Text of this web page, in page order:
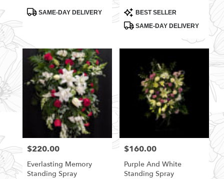
ProductSAME-DAY DELIVERY
Product
Tags:
BEST SELLER
SAME-DAY DELIVERY
Price:
$220.00
Everlasting Memory
Standing Spray
Price:
$160.00
Purple And White
Standing Spray